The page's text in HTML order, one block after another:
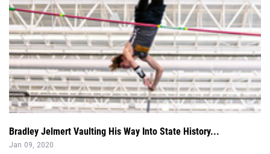
Bradley Jelmert Vaulting His Way Into State History...
Jan 09, 2020
Catching up with the Nation leading pole vaulter out of
Watchung Hills Regional HS as...